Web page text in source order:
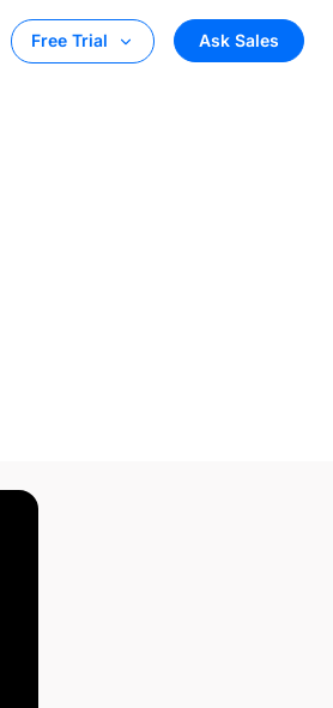
Free Trial Ask Sales